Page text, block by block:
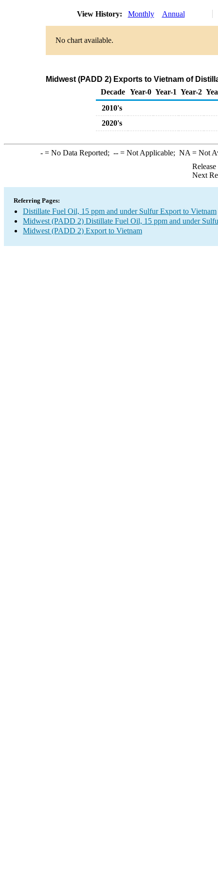
View History: Monthly Annual
No chart available.
Midwest (PADD 2) Exports to Vietnam of
Decade Year-0 Year-1 Year-2
2010's
2020's
-= No Data Reported; --= Not Applicable; NA = Not
Next
Referring Pages:
Distillate Fuel Oil, 15 ppm and under Sulfur Export to Vietnam
Midwest (PADD 2) Distillate Fuel Oil, 15 ppm and under
Midwest (PADD 2) Export to Vietnam